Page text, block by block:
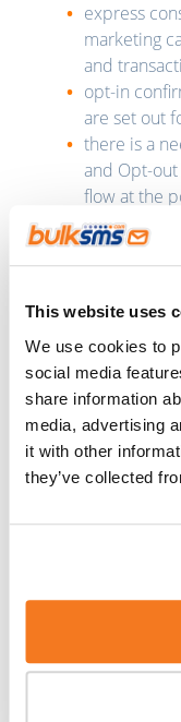
This website uses
We use cookies to
social media
share information
media, advertising
it with other
they’ve collected
express
marketing
and
opt-in
are set out
there is a
and Opt-
flow at the
campaign;
there needs
and/or
campaign
campaign
their
and free-to-
apply the
campaigns
with the
full updated